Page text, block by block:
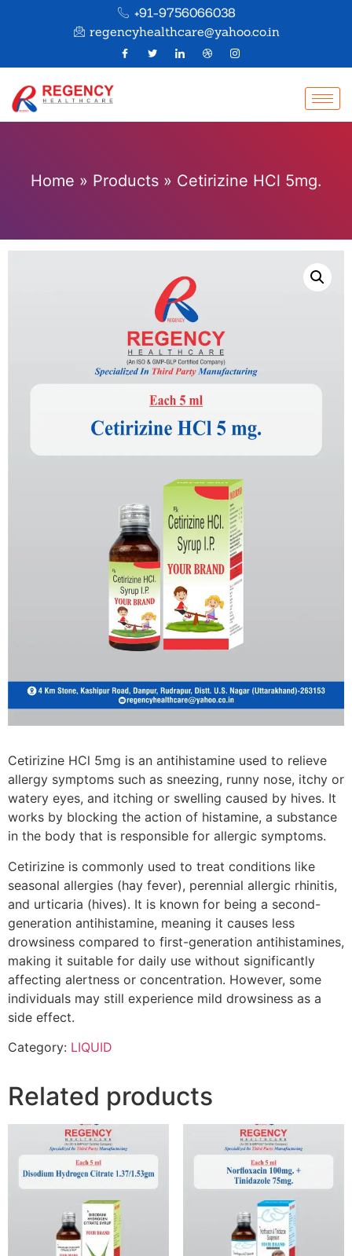
+91-9756066038
regencyhealthcare@yahoo.co.in
Home » Products» Cetirizine HCl 5mg.
Cetirizine HCl 5mg is an antihistamine used to relieve
allergy symptoms such as sneezing, runny nose, itchy or
watery eyes, and itching or swelling caused by hives. It
works by blocking the action of histamine, a substance
in the body that is responsible for allergic symptoms.
Cetirizine is commonly used to treat conditions like
seasonal allergies (hay fever), perennial allergic rhinitis,
and urticaria (hives). It is known for being a second-
generation antihistamine, meaning it causes less
drowsiness compared to first-generation antihistamines,
making it suitable for daily use without significantly
affecting alertness or concentration. However, some
individuals may still experience mild drowsiness as a
side effect.
Category: LIQUID
Related products